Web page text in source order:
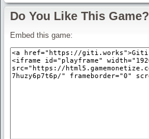
Do You Like This Game?
Embed this game: